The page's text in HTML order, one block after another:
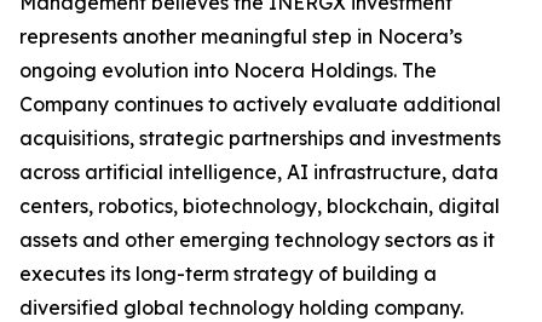
represents another meaningful step in Nocera’s
ongoing evolution into Nocera Holdings. The
Company continues to actively evaluate additional
acquisitions, strategic partnerships and investments
across artificial intelligence, AI infrastructure, data
centers, robotics, biotechnology, blockchain, digital
assets and other emerging technology sectors as it
executes its long-term strategy of building a
diversified global technology holding company.